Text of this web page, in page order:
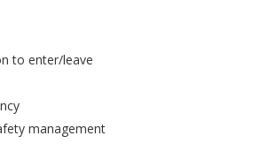
to enter/leave
management